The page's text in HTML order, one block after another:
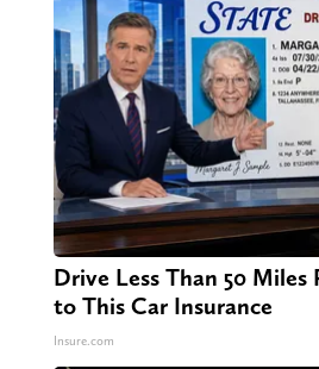
Drive Less Than 50 Miles
to This Car Insurance
Insure.com